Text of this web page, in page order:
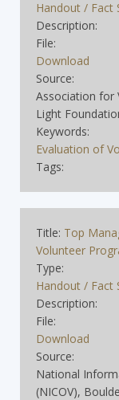
Handout / Fact
Description:
File:
Download
Source:
Association for
Light
Keywords:
Evaluation of
Tags:
Title: Top
Volunteer
Type:
Handout / Fact
Description:
File:
Download
Source:
National
(NICOV),